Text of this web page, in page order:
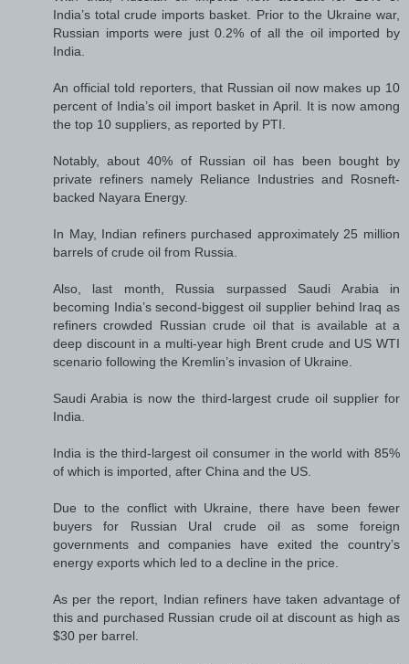
India’s total crude imports basket. Prior to the Ukraine war,
Russian imports were just 0.2% of all the oil imported by
India.
An official told reporters, that Russian oil now makes up 10
percent of India’s oil import basket in April. It is now among
the top 10 suppliers, as reported by PTI.
Notably, about 40% of Russian oil has been bought by
private refiners namely Reliance Industries and Rosneft-
backed Nayara Energy.
In May, Indian refiners purchased approximately 25 million
barrels of crude oil from Russia.
Also, last month, Russia surpassed Saudi Arabia in
becoming India’s second-biggest oil supplier behind Iraq as
refiners crowded Russian crude oil that is available at a
deep discount in a multi-year high Brent crude and US WTI
scenario following the Kremlin’s invasion of Ukraine.
Saudi Arabia is now the third-largest crude oil supplier for
India.
India is the third-largest oil consumer in the world with 85%
of which is imported, after China and the US.
Due to the conflict with Ukraine, there have been fewer
buyers for Russian Ural crude oil as some foreign
governments and companies have exited the country’s
energy exports which led to a decline in the price.
As per the report, Indian refiners have taken advantage of
this and purchased Russian crude oil at discount as high as
$30 per barrel.